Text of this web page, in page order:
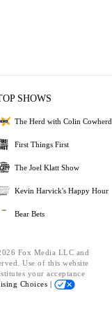
SHOWS
The Herd with Colin Cowherd
First Things First
The Joel Klatt Show
Kevin Harvick's Happy Hour
Bear Bets
Fox Media LLC and
Use of this website
your acceptance
Choices |